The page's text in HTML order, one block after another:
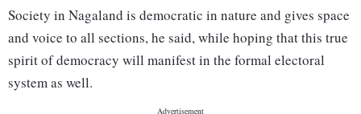
Society in Nagaland is democratic in nature and gives space
and voice to all sections, he said, while hoping that this true
spirit of democracy will manifest in the formal electoral
system as well.